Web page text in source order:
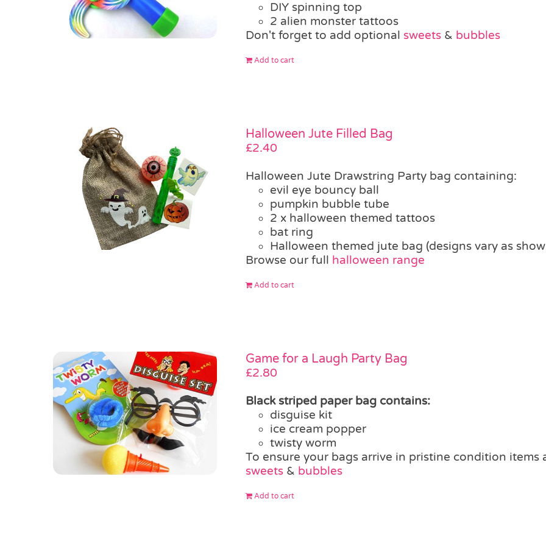
DIY spinning top
2 alien monster tattoos
Don't forget to add optional sweets& bubbles
Add to cart
Halloween Jute Filled Bag
£2.40
Halloween Jute Drawstring Party bag containing:
evil eye bouncy ball
pumpkin bubble tube
2 x halloween themed tattoos
bat ring
Halloween themed jute bag (designs vary as
Browse our full halloween range
Add to cart
Game for a Laugh Party Bag
£2.80
Black striped paper bag contains:
disguise kit
ice cream popper
twisty worm
To ensure your bags arrive in pristine condition
sweets& bubbles
Add to cart